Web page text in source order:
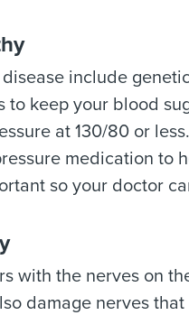
include
keep your blood
at 130/80 or
medication to
so your doctor
with the nerves on
damage nerves